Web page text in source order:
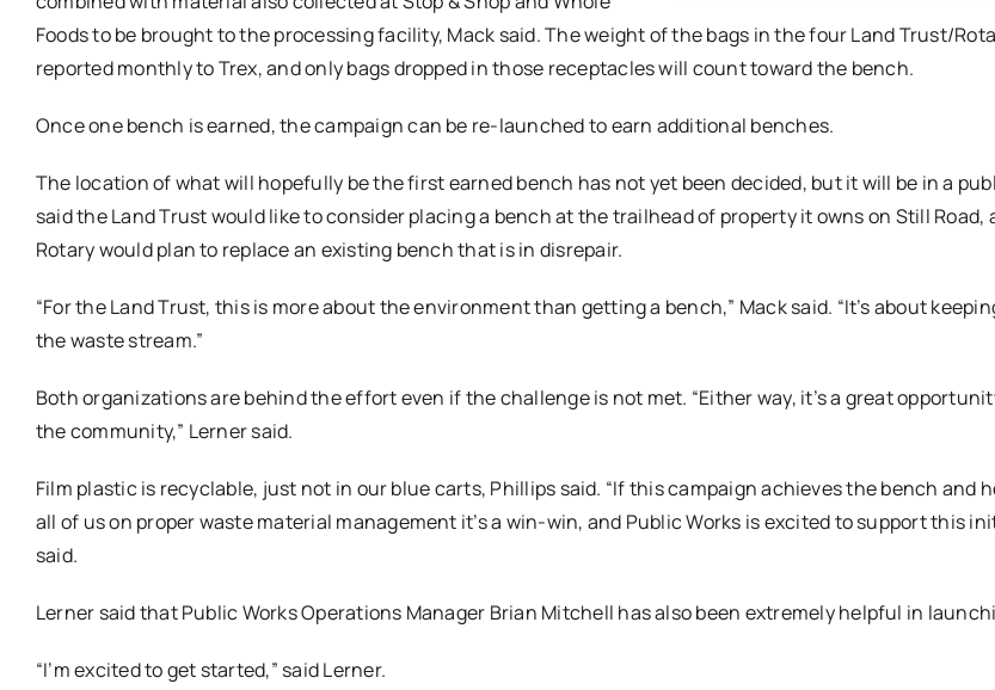
Foods to be brought to the processing facility, Mack said. The weight of the bags in the four Land Trust/
reported monthly to Trex, and only bags dropped in those receptacles will count toward the bench.
Once one bench is earned, the campaign can be re-launched to earn additional benches.
The location of what will hopefully be the first earned bench has not yet been decided, but it will be in a
said the Land Trust would like to consider placing a bench at the trailhead of property it owns on Still Road,
Rotary would plan to replace an existing bench that is in disrepair.
“For the Land Trust, this is more about the environment than getting a bench,” Mack said. “It’s about
the waste stream.”
Both organizations are behind the effort even if the challenge is not met. “Either way, it’s a great
the community,” Lerner said.
Film plastic is recyclable, just not in our blue carts, Phillips said. “If this campaign achieves the bench and
all of us on proper waste material management it’s a win-win, and Public Works is excited to support this
said.
Lerner said that Public Works Operations Manager Brian Mitchell has also been extremely helpful in
“I’m excited to get started,” said Lerner.